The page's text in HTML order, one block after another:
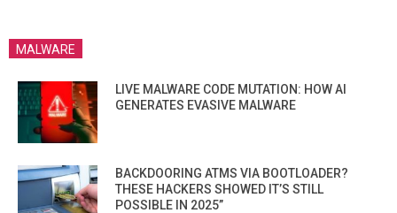
MALWARE
LIVE MALWARE CODE MUTATION: HOW AI
GENERATES EVASIVE MALWARE
BACKDOORING ATMS VIA BOOTLOADER?
THESE HACKERS SHOWED IT’S STILL
POSSIBLE IN 2025”